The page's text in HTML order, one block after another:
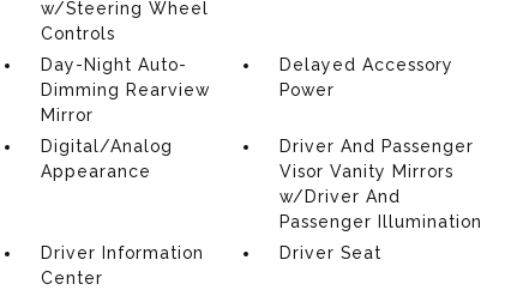
w/Steering Wheel
Controls
Day-Night Auto-
Dimming Rearview
Mirror
Delayed Accessory
Power
Digital/Analog
Appearance
Driver And Passenger
Visor Vanity Mirrors
w/Driver And
Passenger Illumination
Driver Information
Center
Driver Seat